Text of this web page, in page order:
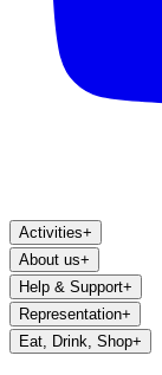
Activities+
About us+
Help & Support+
Representation+
Eat, Drink, Shop+